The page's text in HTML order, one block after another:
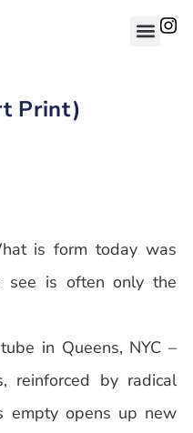
Print)
is form today was
see is often only the
in Queens, NYC –
reinforced by radical
empty opens up new